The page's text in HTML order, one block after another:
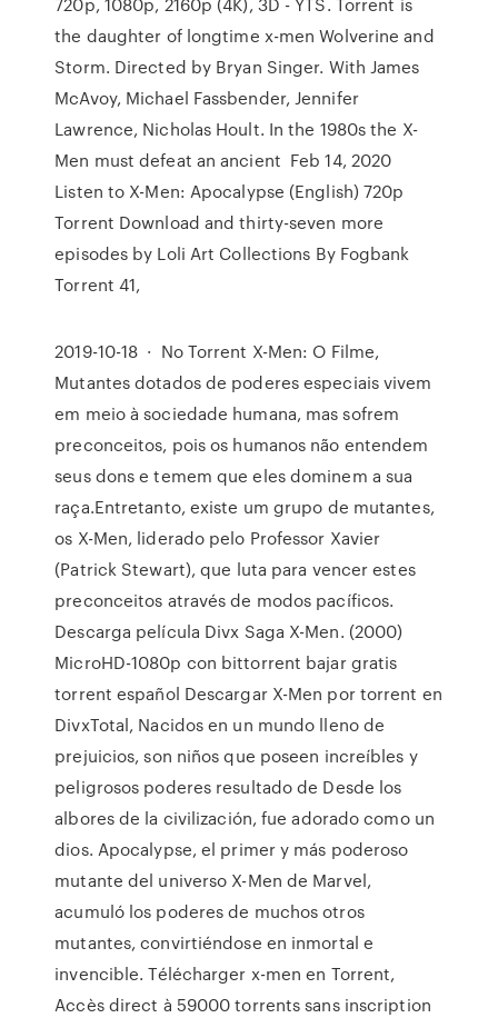
the daughter of longtime x-men Wolverine and
Storm. Directed by Bryan Singer. With James
McAvoy, Michael Fassbender, Jennifer
Lawrence, Nicholas Hoult. In the 1980s the X-
Men must defeat an ancient Feb 14, 2020
Listen to X-Men: Apocalypse (English) 720p
Torrent Download and thirty-seven more
episodes by Loli Art Collections By Fogbank
Torrent 41,
2019-10-18 · No Torrent X-Men: O Filme,
Mutantes dotados de poderes especiais vivem
em meio à sociedade humana, mas sofrem
preconceitos, pois os humanos não entendem
seus dons e temem que eles dominem a sua
raça.Entretanto, existe um grupo de mutantes,
os X-Men, liderado pelo Professor Xavier
(Patrick Stewart), que luta para vencer estes
preconceitos através de modos pacíficos.
Descarga película Divx Saga X-Men. (2000)
MicroHD-1080p con bittorrent bajar gratis
torrent español Descargar X-Men por torrent en
DivxTotal, Nacidos en un mundo lleno de
prejuicios, son niños que poseen increíbles y
peligrosos poderes resultado de Desde los
albores de la civilización, fue adorado como un
dios. Apocalypse, el primer y más poderoso
mutante del universo X-Men de Marvel,
acumuló los poderes de muchos otros
mutantes, convirtiéndose en inmortal e
invencible. Télécharger x-men en Torrent,
Accès direct à 59000 torrents sans inscription